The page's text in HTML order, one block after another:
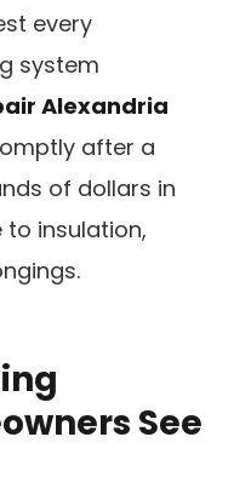
every
system
Alexandria
after a
of dollars in
insulation,
See